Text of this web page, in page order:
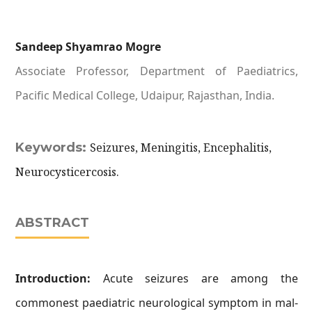
Sandeep Shyamrao Mogre
Associate Professor, Department of Paediatrics,
Pacific Medical College, Udaipur, Rajasthan, India.
Keywords: Seizures, Meningitis, Encephalitis,
Neurocysticercosis.
ABSTRACT
Introduction: Acute seizures are among the
commonest paediatric neurological symptom in mal-